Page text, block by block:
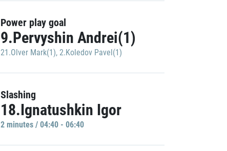
Power play goal
9.Pervyshin Andrei(1)
21.Olver Mark(1), 2.Koledov Pavel(1)
Slashing
18.Ignatushkin Igor
2 minutes / 04:40 - 06:40